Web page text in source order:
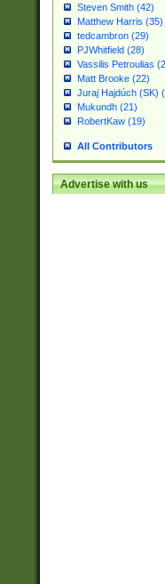
Steven Smith (42)
Matthew Harris (35)
tedcambron (29)
PJWhitfield (28)
Vassilis Petroulias
Matt Brooke (22)
Juraj Hajdúch (SK)
Mukundh (21)
RobertKaw (19)
All Contributors
Advertise with us